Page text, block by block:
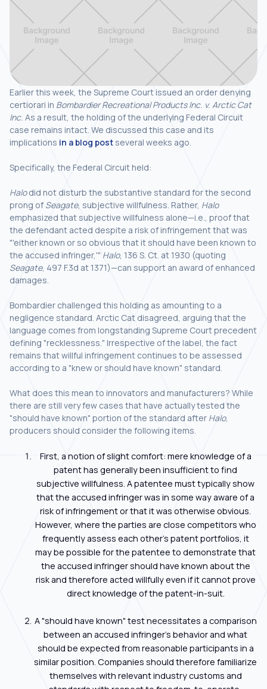
Earlier this week, the Supreme Court issued an order denying
certiorari in Bombardier Recreational Products Inc. v. Arctic Cat
Inc. As a result, the holding of the underlying Federal Circuit
case remains intact. We discussed this case and its
implications in a blog post several weeks ago.
Specifically, the Federal Circuit held:
Halodid not disturb the substantive standard for the second
prong of Seagate, subjective willfulness. Rather, Halo
emphasized that subjective willfulness alone—i.e., proof that
the defendant acted despite a risk of infringement that was
"'either known or so obvious that it should have been known to
the accused infringer,'" Halo, 136 S. Ct. at 1930 (quoting
Seagate, 497 F.3d at 1371)—can support an award of enhanced
damages.
Bombardier challenged this holding as amounting to a
negligence standard. Arctic Cat disagreed, arguing that the
language comes from longstanding Supreme Court precedent
defining "recklessness." Irrespective of the label, the fact
remains that willful infringement continues to be assessed
according to a "knew or should have known" standard.
What does this mean to innovators and manufacturers? While
there are still very few cases that have actually tested the
"should have known" portion of the standard after Halo,
producers should consider the following items.
First, a notion of slight comfort: mere knowledge of a
patent has generally been insufficient to find
subjective willfulness. A patentee must typically show
that the accused infringer was in some way aware of a
risk of infringement or that it was otherwise obvious.
However, where the parties are close competitors who
frequently assess each other's patent portfolios, it
may be possible for the patentee to demonstrate that
the accused infringer should have known about the
risk and therefore acted willfully even if it cannot prove
direct knowledge of the patent-in-suit.
A "should have known" test necessitates a comparison
between an accused infringer's behavior and what
should be expected from reasonable participants in a
similar position. Companies should therefore familiarize
themselves with relevant industry customs and